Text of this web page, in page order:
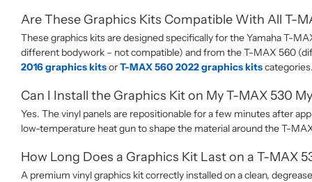
Are These Graphics Kits Compatible With All T-
These graphics kits are designed specifically for the Yamaha T-
different bodywork – not compatible) and from the T-MAX 560
2016 graphics kitsorT-MAX 560 2022 graphics kits
Can I Install the Graphics Kit on My T-MAX 530
Yes. The vinyl panels are repositionable for a few minutes after
low-temperature heat gun to shape the material around the T-
How Long Does a Graphics Kit Last on a T-MAX
A premium vinyl graphics kit correctly installed on a clean,